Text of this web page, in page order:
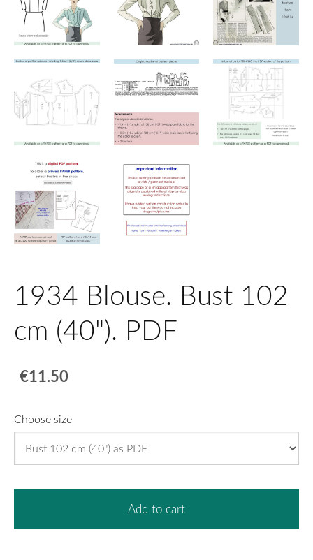
1934 Blouse. Bust 102
cm (40"). PDF
€11.50
Choose size
Add to cart